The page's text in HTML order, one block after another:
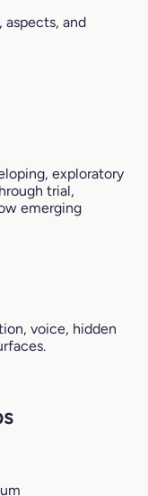
aspects, and
exploratory
trial,
emerging
voice, hidden